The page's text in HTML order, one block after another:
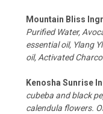
Mountain Bliss
Purified Water,
essential oil, Ylang
oil, Activated
Kenosha Sunrise
cubeba and black
calendula flowers.